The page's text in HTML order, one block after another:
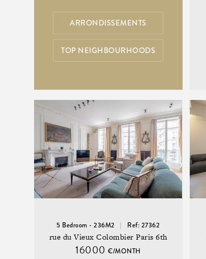
ARRONDISSEMENTS
TOP NEIGHBOURHOODS
5 Bedroom - 236M2 Ref: 27362
rue du Vieux Colombier Paris 6th
16000€/MONTH